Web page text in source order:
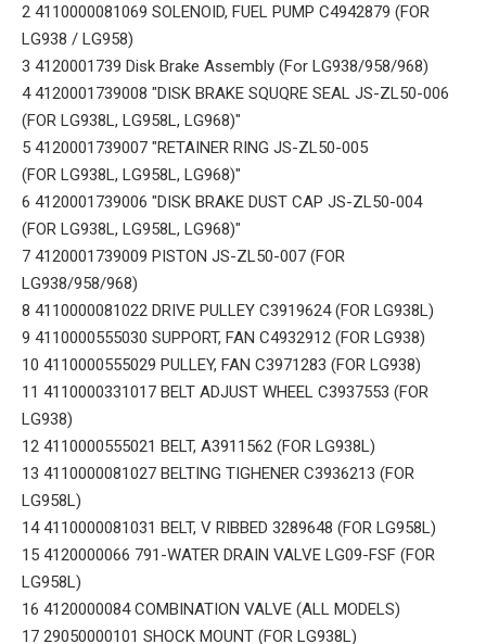
2 4110000081069 SOLENOID, FUEL PUMP C4942879 (FOR
LG938 / LG958)
3 4120001739 Disk Brake Assembly (For LG938/958/968)
4 4120001739008 "DISK BRAKE SQUQRE SEAL JS-ZL50-006
(FOR LG938L, LG958L, LG968)"
5 4120001739007 "RETAINER RING JS-ZL50-005
(FOR LG938L, LG958L, LG968)"
6 4120001739006 "DISK BRAKE DUST CAP JS-ZL50-004
(FOR LG938L, LG958L, LG968)"
7 4120001739009 PISTON JS-ZL50-007 (FOR
LG938/958/968)
8 4110000081022 DRIVE PULLEY C3919624 (FOR LG938L)
9 4110000555030 SUPPORT, FAN C4932912 (FOR LG938)
10 4110000555029 PULLEY, FAN C3971283 (FOR LG938)
11 4110000331017 BELT ADJUST WHEEL C3937553 (FOR
LG938)
12 4110000555021 BELT, A3911562 (FOR LG938L)
13 4110000081027 BELTING TIGHENER C3936213 (FOR
LG958L)
14 4110000081031 BELT, V RIBBED 3289648 (FOR LG958L)
15 4120000066 791-WATER DRAIN VALVE LG09-FSF (FOR
LG958L)
16 4120000084 COMBINATION VALVE (ALL MODELS)
17 29050000101 SHOCK MOUNT (FOR LG938L)